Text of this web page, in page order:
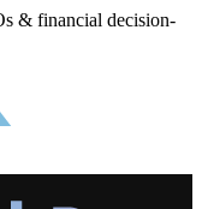
& financial decision-